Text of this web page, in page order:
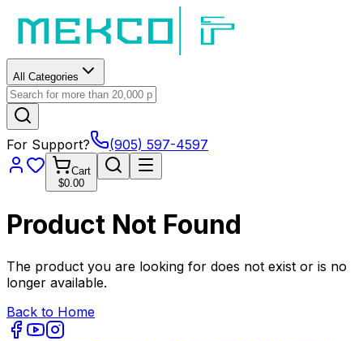
All Categories
For Support? (905) 597-4597
Cart
$0.00
Product Not Found
The product you are looking for does not exist or is no
longer available.
Back to Home